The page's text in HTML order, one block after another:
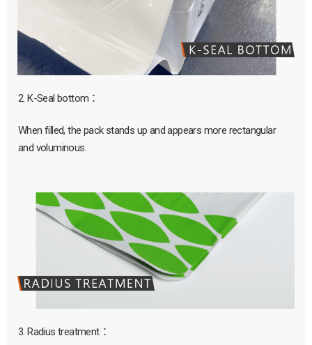
2. K-Seal bottom：
When filled, the pack stands up and appears more rectangular
and voluminous.
3. Radius treatment：